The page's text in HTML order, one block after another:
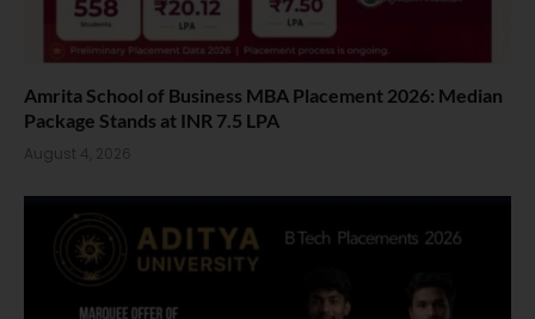
Amrita School of Business MBA Placement 2026: Median
Package Stands at INR 7.5 LPA
August 4, 2026